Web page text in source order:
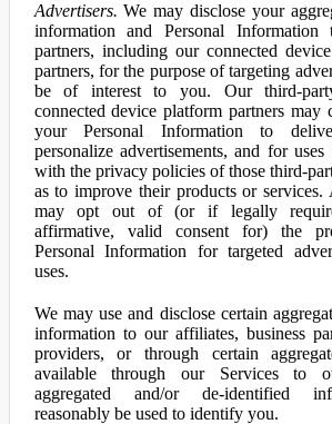
Advertisers. We may disclose your
information and Personal
partners, including our connected
partners, for the purpose of targeting
be of interest to you. Our third-
connected device platform partners may
your Personal Information to
personalize advertisements, and for
with the privacy policies of those third-
as to improve their products or services.
may opt out of (or if legally
affirmative, valid consent for) the
Personal Information for targeted
uses.
We may use and disclose certain
information to our affiliates, business
providers, or through certain
available through our Services to
aggregated and/or de-identified
reasonably be used to identify you.